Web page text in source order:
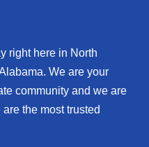
right here in North
We are your
community and we are
the most trusted